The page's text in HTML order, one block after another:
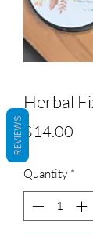
Herbal
$14.00
Quantity *
REVIEWS